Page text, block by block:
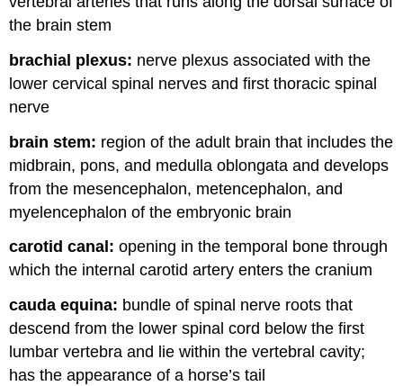
the brain stem
brachial plexus: nerve plexus associated with the
lower cervical spinal nerves and first thoracic spinal
nerve
brain stem: region of the adult brain that includes the
midbrain, pons, and medulla oblongata and develops
from the mesencephalon, metencephalon, and
myelencephalon of the embryonic brain
carotid canal: opening in the temporal bone through
which the internal carotid artery enters the cranium
cauda equina: bundle of spinal nerve roots that
descend from the lower spinal cord below the first
lumbar vertebra and lie within the vertebral cavity;
has the appearance of a horse’s tail